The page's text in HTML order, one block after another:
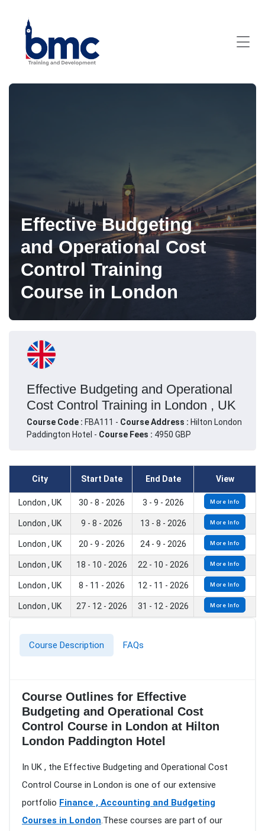
Effective Budgeting
and Operational Cost
Control Training
Course in London
Effective Budgeting and Operational
Cost Control Training in London , UK
Course Code : FBA111 - Course Address : Hilton London
Paddington Hotel - Course Fees : 4950 GBP
City Start Date End Date View
London , UK 30 - 8 - 2026 3 - 9 - 2026 More Info
London , UK 9 - 8 - 2026 13 - 8 - 2026 More Info
London , UK 20 - 9 - 2026 24 - 9 - 2026 More Info
London , UK 18 - 10 - 2026 22 - 10 - 2026 More Info
London , UK 8 - 11 - 2026 12 - 11 - 2026 More Info
London , UK 27 - 12 - 2026 31 - 12 - 2026 More Info
Course Description FAQs
Course Outlines for Effective
Budgeting and Operational Cost
Control Course in London at Hilton
London Paddington Hotel
In UK , the Effective Budgeting and Operational Cost
Control Course in London is one of our extensive
portfolio Finance , Accounting and Budgeting
Courses in London.These courses are part of our